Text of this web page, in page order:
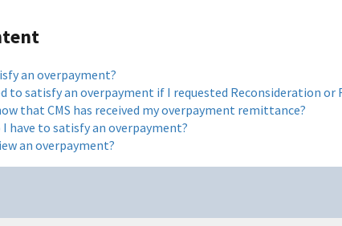
an overpayment?
to satisfy an overpayment if I requested Reconsideration or
that CMS has received my overpayment remittance?
have to satisfy an overpayment?
an overpayment?